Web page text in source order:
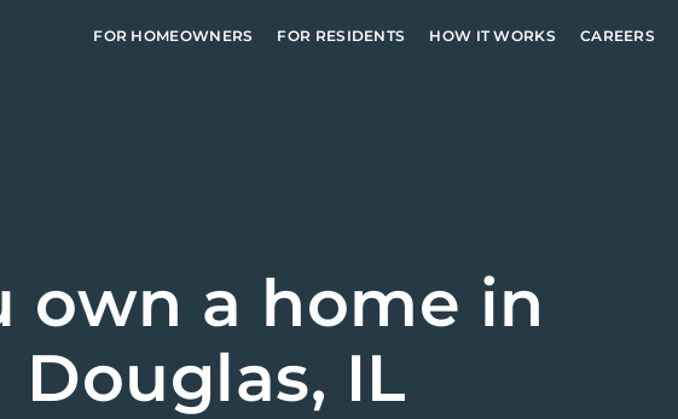
FOR HOMEOWNERS FOR RESIDENTS HOW IT WORKS CAREERS
own a home in
Douglas, IL